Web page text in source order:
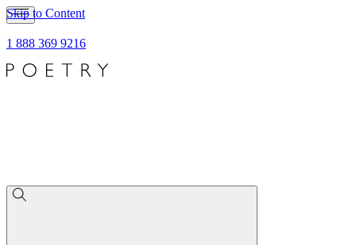
Skip to Content
1 888 369 9216